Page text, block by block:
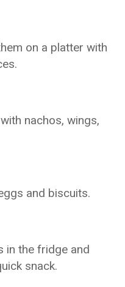
on a platter with
nachos, wings,
and biscuits.
in the fridge and
snack.